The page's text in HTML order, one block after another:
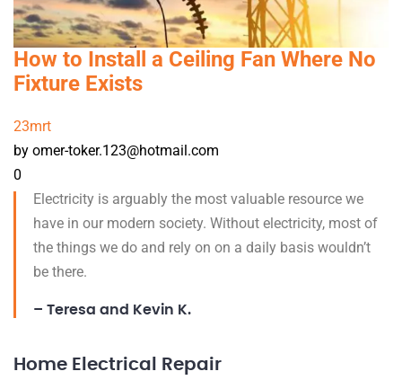
How to Install a Ceiling Fan Where No
Fixture Exists
23mrt
by omer-toker.123@hotmail.com
0
Electricity is arguably the most valuable resource we
have in our modern society. Without electricity, most of
the things we do and rely on on a daily basis wouldn’t
be there.
– Teresa and Kevin K.
Home Electrical Repair